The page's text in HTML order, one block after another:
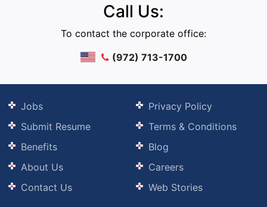
Call Us:
To contact the corporate office:
(972) 713-1700
Jobs
Submit Resume
Benefits
About Us
Contact Us
Privacy Policy
Terms & Conditions
Blog
Careers
Web Stories